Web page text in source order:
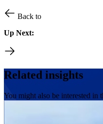
Back to
Up Next:
Related insights
You might also be interested in